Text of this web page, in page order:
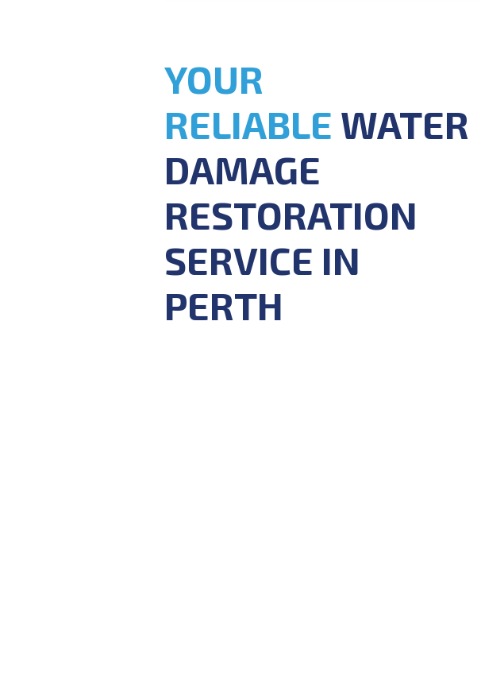
YOUR
RELIABLE WATER
DAMAGE
RESTORATION
SERVICE IN
PERTH